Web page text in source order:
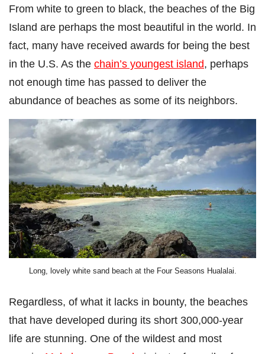
From white to green to black, the beaches of the Big
Island are perhaps the most beautiful in the world. In
fact, many have received awards for being the best
in the U.S. As the chain’s youngest island, perhaps
not enough time has passed to deliver the
abundance of beaches as some of its neighbors.
Long, lovely white sand beach at the Four Seasons Hualalai.
Regardless, of what it lacks in bounty, the beaches
that have developed during its short 300,000-year
life are stunning. One of the wildest and most